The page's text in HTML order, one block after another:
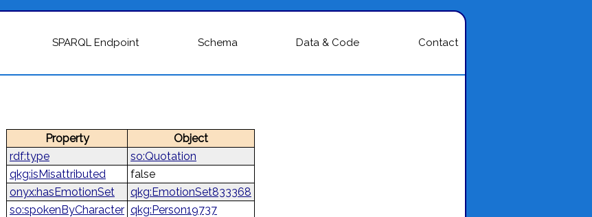
SPARQL Endpoint Schema Data & Code Contact
rdf:type
so:Quotation
qkg:isMisattributed
false
onyx:hasEmotionSet
qkg:EmotionSet833368
so:spokenByCharacter qkg:Person19737
Property Object